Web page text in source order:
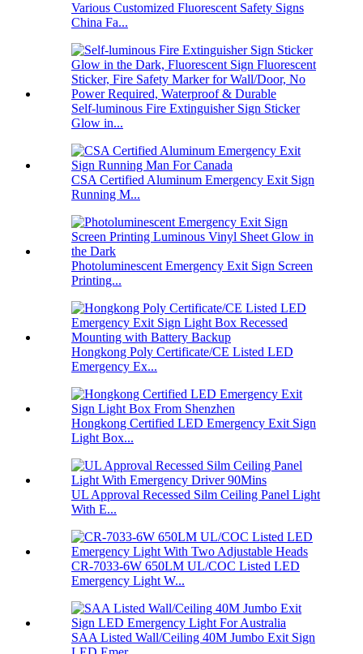
Various Customized Fluorescent Safety Signs
China Fa...
Self-luminous Fire Extinguisher Sign Sticker
Glow in...
CSA Certified Aluminum Emergency Exit Sign
Running M...
Photoluminescent Emergency Exit Sign Screen
Printing...
Hongkong Poly Certificate/CE Listed LED
Emergency Ex...
Hongkong Certified LED Emergency Exit Sign
Light Box...
UL Approval Recessed Silm Ceiling Panel Light
With E...
CR-7033-6W 650LM UL/COC Listed LED
Emergency Light W...
SAA Listed Wall/Ceiling 40M Jumbo Exit Sign